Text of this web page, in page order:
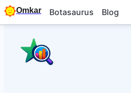
Omkar Botasaurus Blog